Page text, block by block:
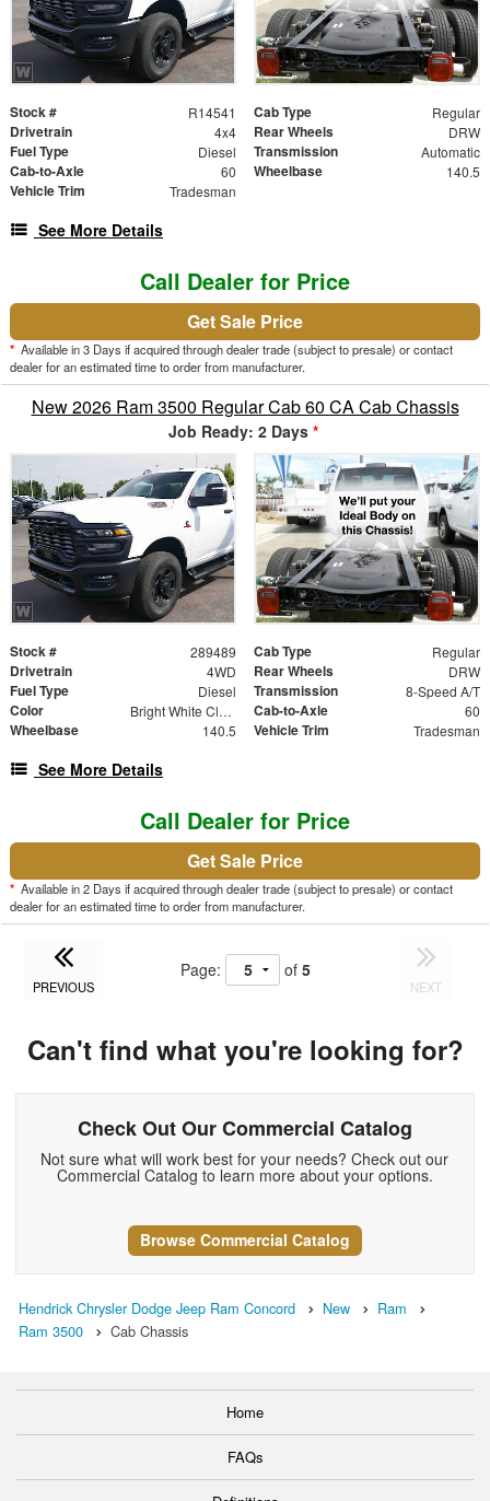
Stock # R14541 Cab Type Regular
Drivetrain 4x4 Rear Wheels DRW
Fuel Type Diesel Transmission Automatic
Cab-to-Axle 60 Wheelbase 140.5
Vehicle Trim Tradesman
See More Details
Call Dealer for Price
Get Sale Price
* Available in 3 Days if acquired through dealer trade (subject to presale) or contact
dealer for an estimated time to order from manufacturer.
New 2026 Ram 3500 Regular Cab 60 CA Cab Chassis
Job Ready: 2 Days *
Stock # 289489 Cab Type Regular
Drivetrain 4WD Rear Wheels DRW
Fuel Type Diesel Transmission 8-Speed A/T
Color Bright White Clearcoat Cab-to-Axle 60
Wheelbase 140.5 Vehicle Trim Tradesman
See More Details
Call Dealer for Price
Get Sale Price
* Available in 2 Days if acquired through dealer trade (subject to presale) or contact
dealer for an estimated time to order from manufacturer.
PREVIOUS
Page: of 5
NEXT
Can't find what you're looking for?
Check Out Our Commercial Catalog
Not sure what will work best for your needs? Check out our
Commercial Catalog to learn more about your options.
Browse Commercial Catalog
Hendrick Chrysler Dodge Jeep Ram Concord New
Ram
Ram 3500
Cab Chassis
Home
FAQs